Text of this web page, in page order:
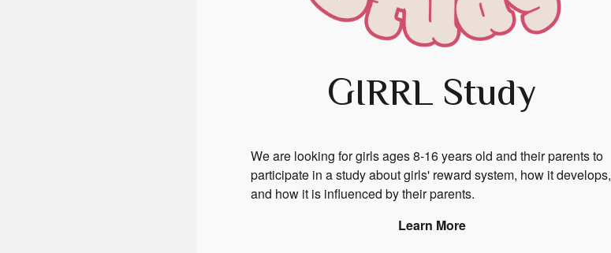
GIRRL Study
We are looking for girls ages 8-16 years old and their parents to
participate in a study about girls' reward system, how it develops,
and how it is influenced by their parents.
Learn More